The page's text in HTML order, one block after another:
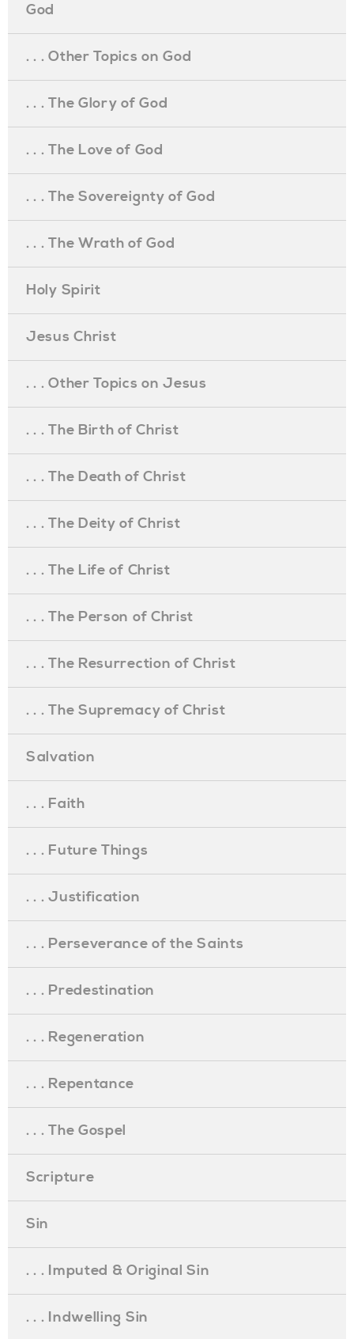
God
. . . Other Topics on God
. . . The Glory of God
. . . The Love of God
. . . The Sovereignty of God
. . . The Wrath of God
Holy Spirit
Jesus Christ
. . . Other Topics on Jesus
. . . The Birth of Christ
. . . The Death of Christ
. . . The Deity of Christ
. . . The Life of Christ
. . . The Person of Christ
. . . The Resurrection of Christ
. . . The Supremacy of Christ
Salvation
. . . Faith
. . . Future Things
. . . Justification
. . . Perseverance of the Saints
. . . Predestination
. . . Regeneration
. . . Repentance
. . . The Gospel
Scripture
Sin
. . . Imputed & Original Sin
. . . Indwelling Sin